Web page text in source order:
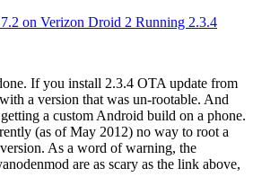
on Verizon Droid 2 Running 2.3.4
If you install 2.3.4 OTA update from
a version that was un-rootable. And
a custom Android build on a phone.
(as of May 2012) no way to root a
As a word of warning, the
are as scary as the link above,